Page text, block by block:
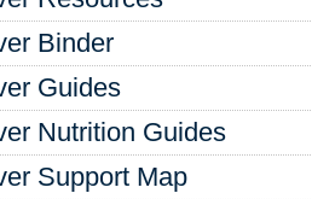
Binder
Guides
Nutrition Guides
Support Map